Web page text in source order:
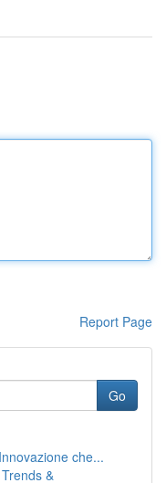
Report Page
Go
che...
&